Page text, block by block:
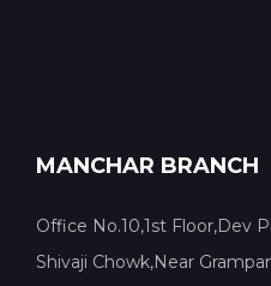
MANCHAR BRANCH
Office No.10,1st Floor,Dev
Shivaji Chowk,Near